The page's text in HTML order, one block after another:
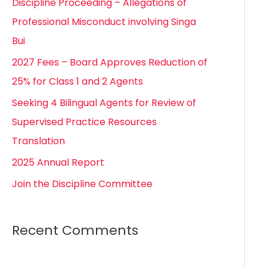
h
f
Professional Misconduct involving Singa
Bui
2027 Fees – Board Approves Reduction of
25% for Class 1 and 2 Agents
Seeking 4 Bilingual Agents for Review of
Supervised Practice Resources
Translation
2025 Annual Report
Join the Discipline Committee
Recent Comments